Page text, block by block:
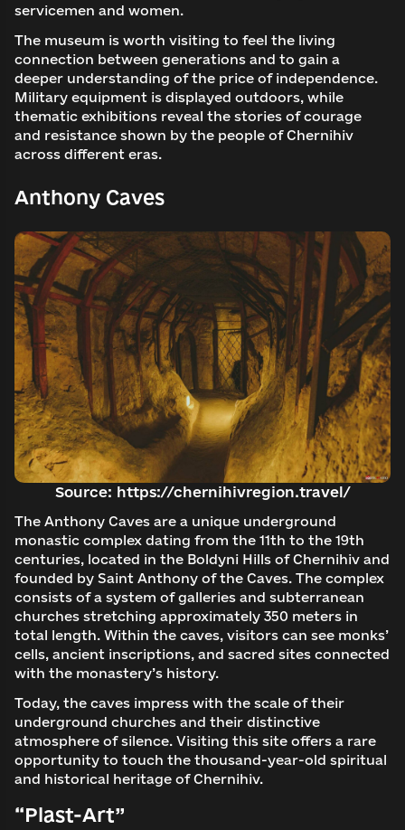
Search
Log in to emuseum.ua
Continue with Google
Continue with Facebook
Continue with email
servicemen and women.
The museum is worth visiting to feel the living
connection between generations and to gain a
deeper understanding of the price of independence.
Military equipment is displayed outdoors, while
thematic exhibitions reveal the stories of courage
and resistance shown by the people of Chernihiv
across different eras.
Anthony Caves
Source: https://chernihivregion.travel/
The Anthony Caves are a unique underground
monastic complex dating from the 11th to the 19th
centuries, located in the Boldyni Hills of Chernihiv and
founded by Saint Anthony of the Caves. The complex
consists of a system of galleries and subterranean
churches stretching approximately 350 meters in
total length. Within the caves, visitors can see monks’
cells, ancient inscriptions, and sacred sites connected
with the monastery’s history.
Today, the caves impress with the scale of their
underground churches and their distinctive
atmosphere of silence. Visiting this site offers a rare
opportunity to touch the thousand-year-old spiritual
and historical heritage of Chernihiv.
“Plast-Art”